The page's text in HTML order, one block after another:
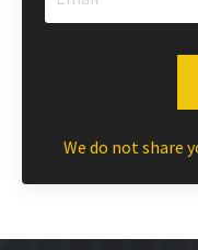
We do not share